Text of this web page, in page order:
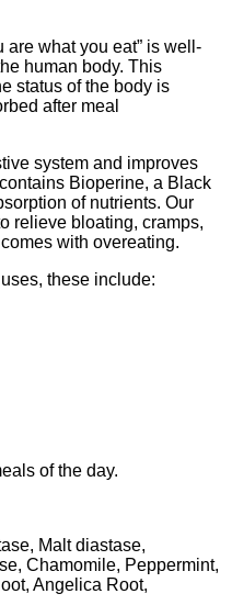
are what you eat” is well-
human body. This
status of the body is
after meal
system and improves
Bioperine, a Black
of nutrients. Our
relieve bloating, cramps,
with overeating.
these include:
of the day.
Malt diastase,
Chamomile, Peppermint,
Angelica Root,